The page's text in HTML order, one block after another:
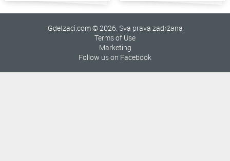
GdeIzaci.com © 2026. Sva prava zadržana
Terms of Use
Marketing
Follow us on Facebook